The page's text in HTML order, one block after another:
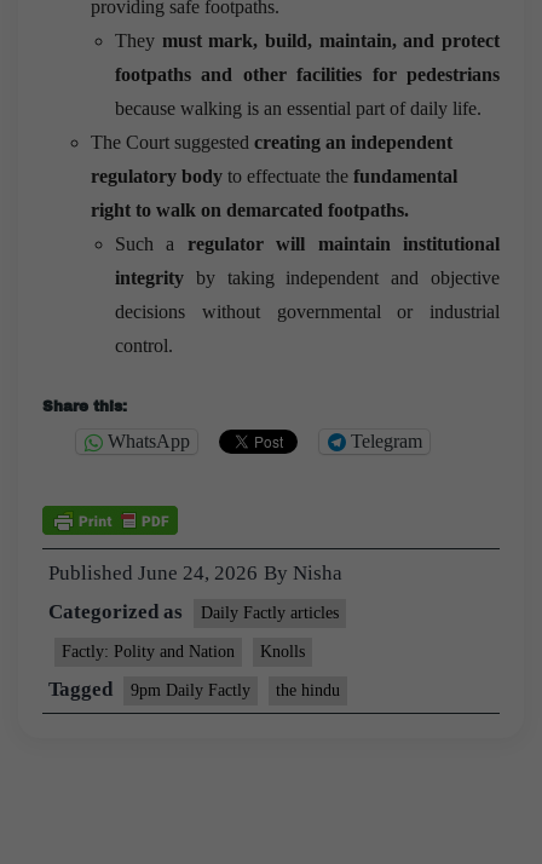
providing safe footpaths.
They must mark, build, maintain, and protect
footpaths and other facilities for pedestrians
because walking is an essential part of daily life.
The Court suggested creating an independent
regulatory body to effectuate the fundamental
right to walk on demarcated footpaths.
Such a regulator will maintain institutional
integrity by taking independent and objective
decisions without governmental or industrial
control.
Share this:
WhatsApp Telegram
Published June 24, 2026 By Nisha
Categorized as
Daily Factly articles
Factly: Polity and Nation Knolls
Tagged 9pm Daily Factly the hindu